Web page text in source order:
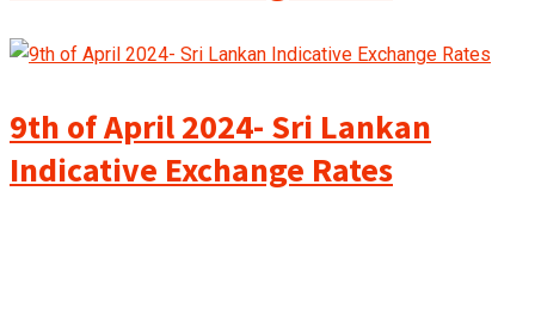
9th of April 2024- Sri Lankan
Indicative Exchange Rates